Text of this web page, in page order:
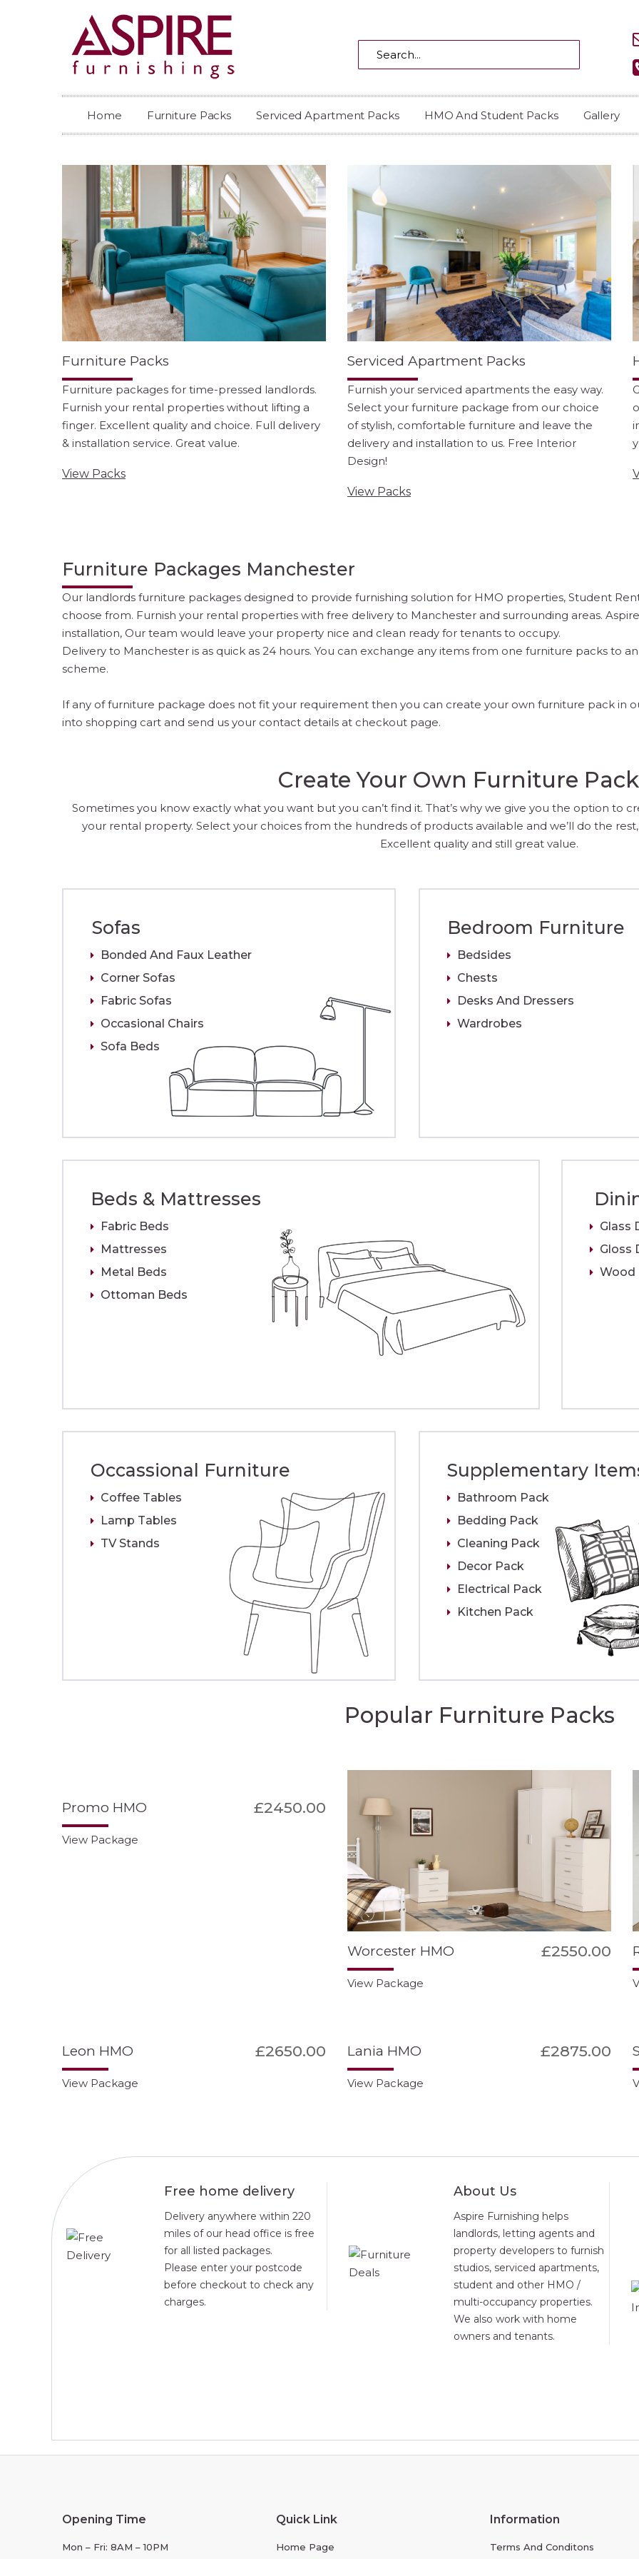
Home Furniture Packs Serviced Apartment Packs HMO And Student Packs Gallery
Furniture Packs
Furniture packages for time-pressed landlords.
Furnish your rental properties without lifting a
finger. Excellent quality and choice. Full delivery
& installation service. Great value.
View Packs
Serviced Apartment Packs
Furnish your serviced apartments the easy way.
Select your furniture package from our choice
of stylish, comfortable furniture and leave the
delivery and installation to us. Free Interior
Design!
View Packs
Furniture Packages Manchester
Our landlords furniture packages designed to provide furnishing solution for HMO properties, Student
choose from. Furnish your rental properties with free delivery to Manchester and surrounding areas.
installation, Our team would leave your property nice and clean ready for tenants to occupy.
Delivery to Manchester is as quick as 24 hours. You can exchange any items from one furniture packs to
scheme.
If any of furniture package does not fit your requirement then you can create your own furniture pack in
into shopping cart and send us your contact details at checkout page.
Create Your Own Furniture
Sometimes you know exactly what you want but you can’t find it. That’s why we give you the option to
your rental property. Select your choices from the hundreds of products available and we’ll do the
Excellent quality and still great value.
Sofas
Bonded And Faux Leather
Corner Sofas
Fabric Sofas
Occasional Chairs
Sofa Beds
Bedroom Furniture
Bedsides
Chests
Desks And Dressers
Wardrobes
Beds & Mattresses
Fabric Beds
Mattresses
Metal Beds
Ottoman Beds
Glass
Gloss
Wood
Occassional Furniture
Coffee Tables
Lamp Tables
TV Stands
Supplementary
Bathroom Pack
Bedding Pack
Cleaning Pack
Decor Pack
Electrical Pack
Kitchen Pack
Popular Furniture Packs
Promo HMO £2450.00
View Package
Worcester HMO £2550.00
View Package
Leon HMO £2650.00
View Package
Lania HMO £2875.00
View Package
Free home delivery
Delivery anywhere within 220
miles of our head office is free
for all listed packages.
Please enter your postcode
before checkout to check any
charges.
About Us
Aspire Furnishing helps
landlords, letting agents and
property developers to furnish
studios, serviced apartments,
student and other HMO /
multi-occupancy properties.
We also work with home
owners and tenants.
Opening Time
Mon – Fri: 8AM – 10PM
Quick Link
Home Page
Information
Terms And Conditons